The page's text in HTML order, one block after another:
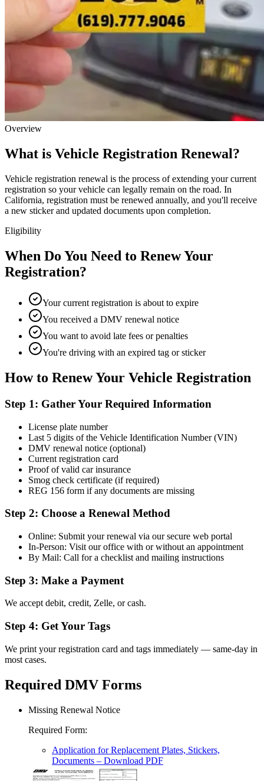
Overview
What is Vehicle Registration Renewal?
Vehicle registration renewal is the process of extending your current
registration so your vehicle can legally remain on the road. In
California, registration must be renewed annually, and you'll receive
a new sticker and updated documents upon completion.
Eligibility
When Do You Need to Renew Your
Registration?
Your current registration is about to expire
You received a DMV renewal notice
You want to avoid late fees or penalties
You're driving with an expired tag or sticker
How to Renew Your Vehicle Registration
Step 1: Gather Your Required Information
License plate number
Last 5 digits of the Vehicle Identification Number (VIN)
DMV renewal notice (optional)
Current registration card
Proof of valid car insurance
Smog check certificate (if required)
REG 156 form if any documents are missing
Step 2: Choose a Renewal Method
Online: Submit your renewal via our secure web portal
In-Person: Visit our office with or without an appointment
By Mail: Call for a checklist and mailing instructions
Step 3: Make a Payment
We accept debit, credit, Zelle, or cash.
Step 4: Get Your Tags
We print your registration card and tags immediately — same-day in
most cases.
Required DMV Forms
Missing Renewal Notice
Required Form:
Application for Replacement Plates, Stickers,
Documents – Download PDF